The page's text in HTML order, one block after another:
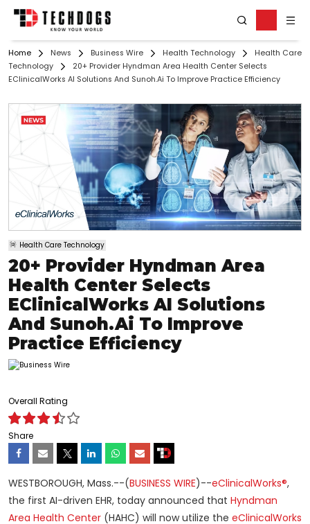
Home News Business Wire Health Technology
Health Care
Technology
20+ Provider Hyndman Area Health Center Selects
EClinicalWorks AI Solutions And Sunoh.ai To Improve Practice Efficiency
Health Care Technology
20+ Provider Hyndman Area
Health Center Selects
EClinicalWorks AI Solutions
And Sunoh.ai To Improve
Practice Efficiency
Overall Rating
Share
WESTBOROUGH, Mass.--(BUSINESS WIRE)--eClinicalWorks®,
the first AI-driven EHR, today announced that Hyndman
Area Health Center (HAHC) will now utilize the eClinicalWorks